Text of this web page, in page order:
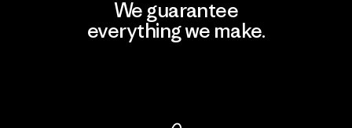
We guarantee
everything we make.